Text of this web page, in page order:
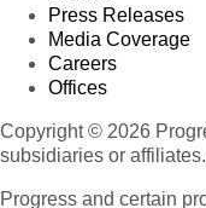
Press Releases
Media Coverage
Careers
Offices
Copyright © 2026
subsidiaries or
Progress and certain